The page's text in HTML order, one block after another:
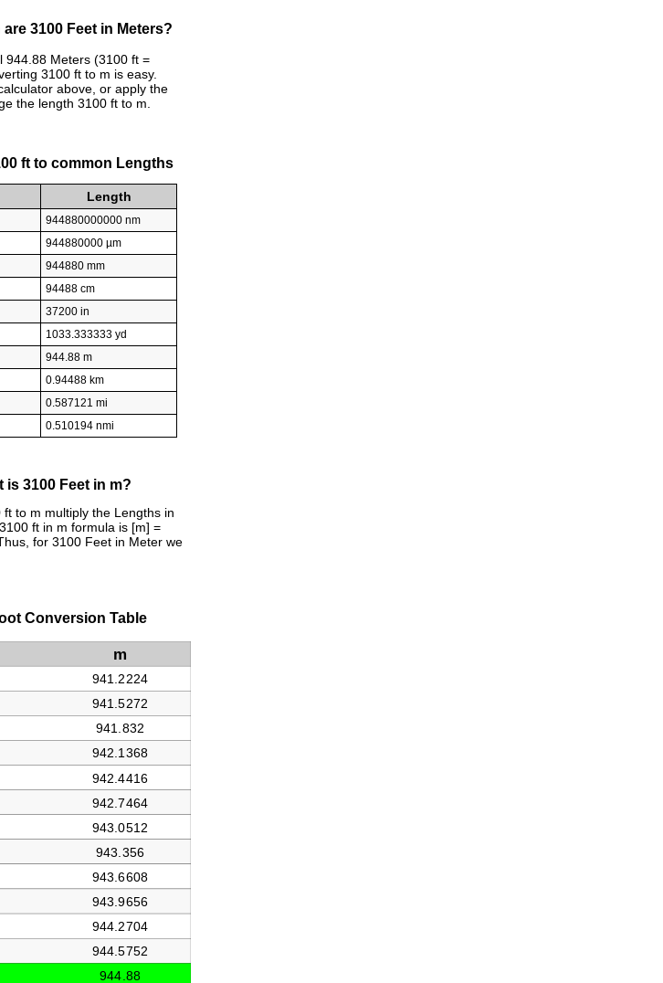
are 3100 Feet in Meters?
944.88 Meters (3100 ft =
3100 ft to m is easy.
above, or apply the
the length 3100 ft to m.
ft to common Lengths
Length
944880000000 nm
944880000 µm
944880 mm
94488 cm
37200 in
1033.333333 yd
944.88 m
0.94488 km
0.587121 mi
0.510194 nmi
is 3100 Feet in m?
ft to m multiply the Lengths in
ft in m formula is [m] =
for 3100 Feet in Meter we
Conversion Table